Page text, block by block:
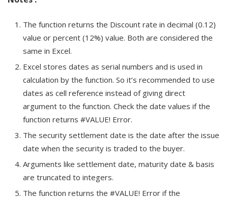
The function returns the Discount rate in decimal (0.12)
value or percent (12%) value. Both are considered the
same in Excel.
Excel stores dates as serial numbers and is used in
calculation by the function. So it’s recommended to use
dates as cell reference instead of giving direct
argument to the function. Check the date values if the
function returns #VALUE! Error.
The security settlement date is the date after the issue
date when the security is traded to the buyer.
Arguments like settlement date, maturity date & basis
are truncated to integers.
The function returns the #VALUE! Error if the